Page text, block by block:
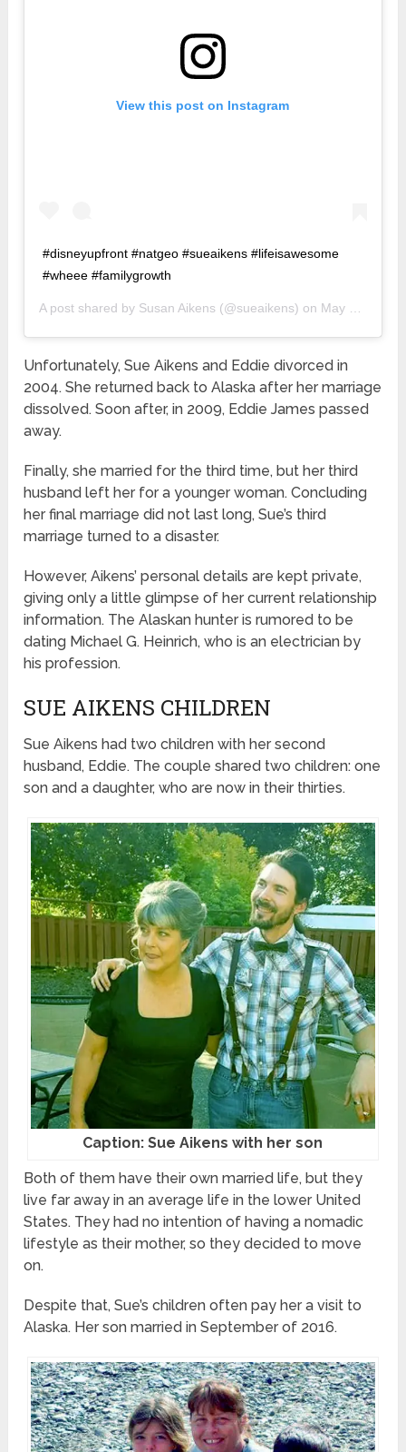
View this post on Instagram
#disneyupfront #natgeo #sueaikens #lifeisawesome
#wheee #familygrowth
A post shared by Susan Aikens (@sueaikens) on May 15, 2019 at 3:35am PDT
Unfortunately, Sue Aikens and Eddie divorced in
2004. She returned back to Alaska after her marriage
dissolved. Soon after, in 2009, Eddie James passed
away.
Finally, she married for the third time, but her third
husband left her for a younger woman. Concluding
her final marriage did not last long, Sue’s third
marriage turned to a disaster.
However, Aikens’ personal details are kept private,
giving only a little glimpse of her current relationship
information. The Alaskan hunter is rumored to be
dating Michael G. Heinrich, who is an electrician by
his profession.
SUE AIKENS CHILDREN
Sue Aikens had two children with her second
husband, Eddie. The couple shared two children: one
son and a daughter, who are now in their thirties.
Caption: Sue Aikens with her son
Both of them have their own married life, but they
live far away in an average life in the lower United
States. They had no intention of having a nomadic
lifestyle as their mother, so they decided to move
on.
Despite that, Sue’s children often pay her a visit to
Alaska. Her son married in September of 2016.